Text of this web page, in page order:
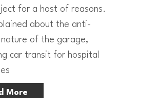
for a host of reasons.
about the anti-
of the garage,
car transit for hospital
More